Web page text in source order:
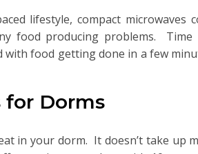
lifestyle, compact microwaves
food producing problems. Time
with food getting done in a few
for Dorms
in your dorm. It doesn’t take up